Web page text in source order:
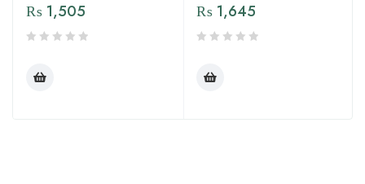
₨ 1,505 ₨ 1,645